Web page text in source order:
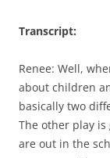
Transcript:
Renee: Well,
about children
basically two
The other play
are out in the